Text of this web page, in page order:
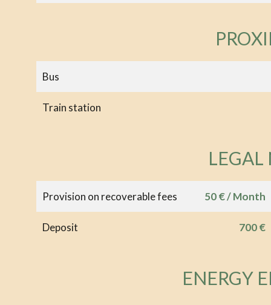
Bus
Train station
LEGAL
Provision on recoverable fees 50 € / Month
Deposit 700 €
ENERGY